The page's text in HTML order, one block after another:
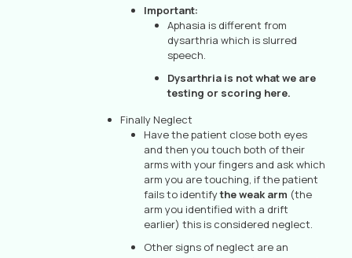
Important:
Aphasia is different from
dysarthria which is slurred
speech.
Dysarthria is not what we are
testing or scoring here.
Finally Neglect
Have the patient close both eyes
and then you touch both of their
arms with your fingers and ask which
arm you are touching, if the patient
fails to identifythe weak arm (the
arm you identified with a drift
earlier) this is considered neglect.
Other signs of neglect are an